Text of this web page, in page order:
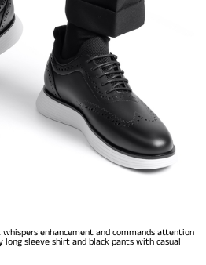
enhancement and commands attention
long sleeve shirt and black pants with casual